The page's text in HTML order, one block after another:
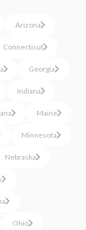
Arizona
Connecticut
Georgia
Indiana
Maine
Minnesota
Nebraska
Ohio